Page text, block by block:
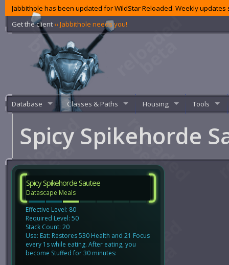
Jabbithole has been updated for WildStar Reloaded. Weekly
Get the client ‹‹ Jabbithole needs you!
Database Classes & Paths Housing Tools
Spicy Spikehorde
Spicy Spikehorde Sautee
Datascape Meals
Effective Level: 80
Required Level: 50
Stack Count: 20
Use: Eat: Restores 530 Health and 21 Focus
every 1s while eating. After eating, you
become Stuffed for 30 minutes: